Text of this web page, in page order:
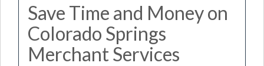
Save Time and Money on
Colorado Springs
Merchant Services